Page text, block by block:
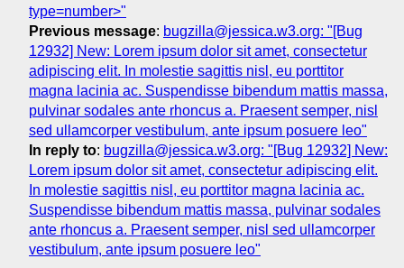
type=number>"
Previous message: bugzilla@jessica.w3.org: "[Bug
12932] New: Lorem ipsum dolor sit amet, consectetur
adipiscing elit. In molestie sagittis nisl, eu porttitor
magna lacinia ac. Suspendisse bibendum mattis massa,
pulvinar sodales ante rhoncus a. Praesent semper, nisl
sed ullamcorper vestibulum, ante ipsum posuere leo"
In reply to: bugzilla@jessica.w3.org: "[Bug 12932] New:
Lorem ipsum dolor sit amet, consectetur adipiscing elit.
In molestie sagittis nisl, eu porttitor magna lacinia ac.
Suspendisse bibendum mattis massa, pulvinar sodales
ante rhoncus a. Praesent semper, nisl sed ullamcorper
vestibulum, ante ipsum posuere leo"